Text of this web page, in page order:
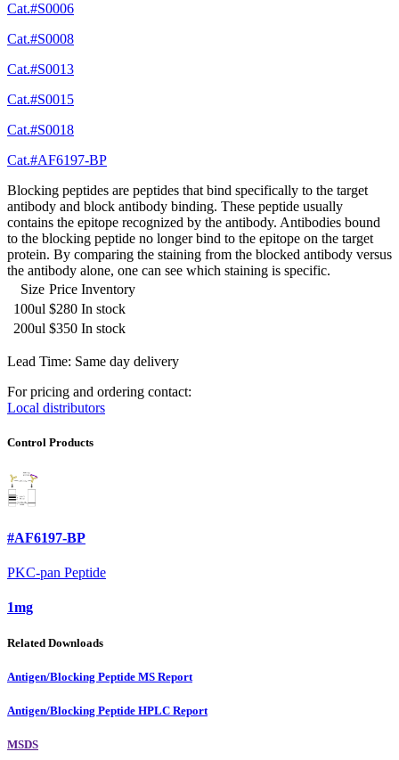
Cat.#S0006
Cat.#S0008
Cat.#S0013
Cat.#S0015
Cat.#S0018
Cat.#AF6197-BP
Blocking peptides are peptides that bind specifically to the target
antibody and block antibody binding. These peptide usually
contains the epitope recognized by the antibody. Antibodies bound
to the blocking peptide no longer bind to the epitope on the target
protein. By comparing the staining from the blocked antibody versus
the antibody alone, one can see which staining is specific.
Size Price Inventory
100ul $280 In stock
200ul $350 In stock
Lead Time: Same day delivery
For pricing and ordering contact:
Local distributors
Control Products
#AF6197-BP
PKC-pan Peptide
1mg
Related Downloads
Antigen/Blocking Peptide MS Report
Antigen/Blocking Peptide HPLC Report
MSDS